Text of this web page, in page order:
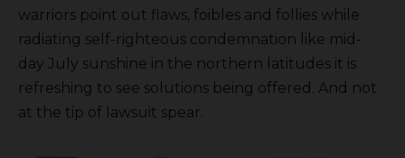
warriors point out flaws, foibles and follies while
radiating self-righteous condemnation like mid-
day July sunshine in the northern latitudes it is
refreshing to see solutions being offered. And not
at the tip of lawsuit spear.